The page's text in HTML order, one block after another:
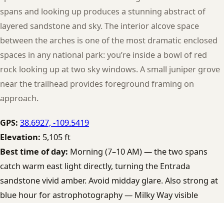
spans and looking up produces a stunning abstract of
layered sandstone and sky. The interior alcove space
between the arches is one of the most dramatic enclosed
spaces in any national park: you’re inside a bowl of red
rock looking up at two sky windows. A small juniper grove
near the trailhead provides foreground framing on
approach.
GPS: 38.6927, -109.5419
Elevation: 5,105 ft
Best time of day: Morning (7–10 AM) — the two spans
catch warm east light directly, turning the Entrada
sandstone vivid amber. Avoid midday glare. Also strong at
blue hour for astrophotography — Milky Way visible